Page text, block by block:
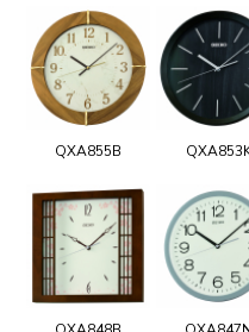
QXA855B